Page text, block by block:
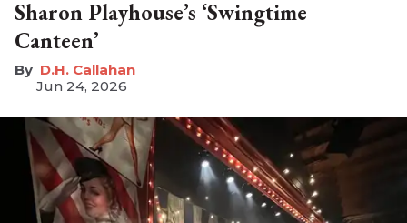
Sharon Playhouse’s ‘Swingtime
Canteen’
D.H. Callahan
Jun 24, 2026